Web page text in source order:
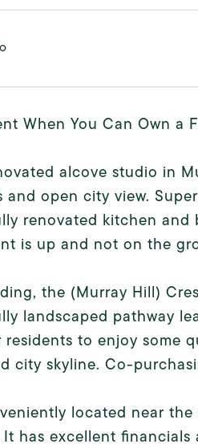
When You Can Own a
alcove studio in
and open city view.
renovated kitchen and
is up and not on the
the (Murray Hill)
landscaped pathway
to enjoy some
city skyline. Co-
located near the
It has excellent